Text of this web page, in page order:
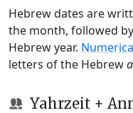
Hebrew dates are
the month, followed
Hebrew year.
letters of the Hebrew
Yahrzeit +